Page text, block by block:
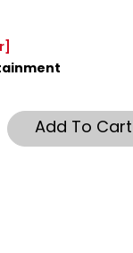
Add To Cart